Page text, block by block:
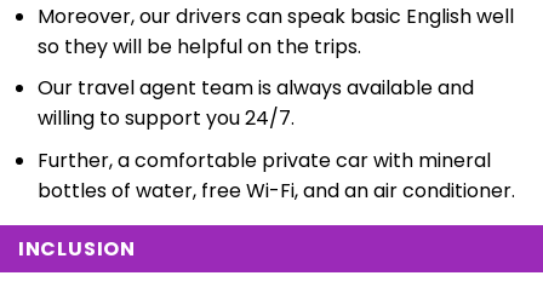
Moreover, our drivers can speak basic English well
so they will be helpful on the trips.
Our travel agent team is always available and
willing to support you 24/7.
Further, a comfortable private car with mineral
bottles of water, free Wi-Fi, and an air conditioner.
INCLUSION